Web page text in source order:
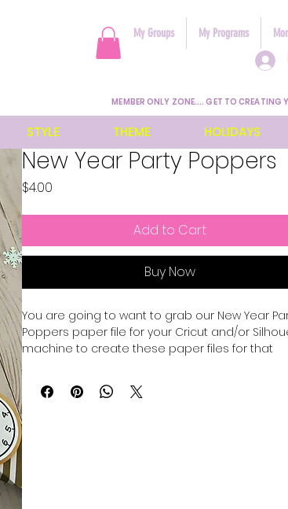
My Groups My Programs
MEMBER ONLY ZONE.... GET TO CREATING
STYLE THEME HOLIDAYS
New Year Party Poppers
$4.00
Add to Cart
Buy Now
You are going to want to grab our New Year
Poppers paper file for your Cricut and/or
machine to create these paper files for that
clock strikes midnight to reveal a fun surprise
for your friends and family to enjoy. Another